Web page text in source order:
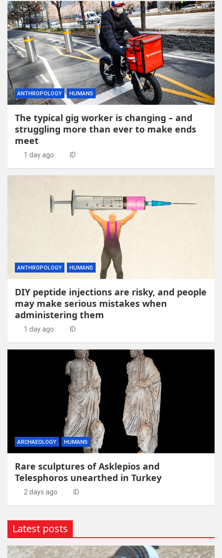
ANTHROPOLOGY HUMANS
The typical gig worker is changing – and
struggling more than ever to make ends
meet
1 day ago ID
ANTHROPOLOGY HUMANS
DIY peptide injections are risky, and people
may make serious mistakes when
administering them
1 day ago ID
ARCHAEOLOGY HUMANS
Rare sculptures of Asklepios and
Telesphoros unearthed in Turkey
2 days ago ID
Latest posts